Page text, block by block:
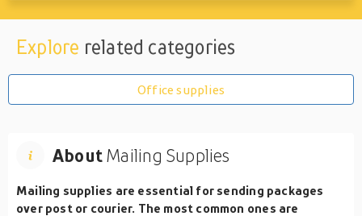
Explore related categories
Office supplies
AboutMailing Supplies
Mailing supplies are essential for sending packages
over post or courier. The most common ones are